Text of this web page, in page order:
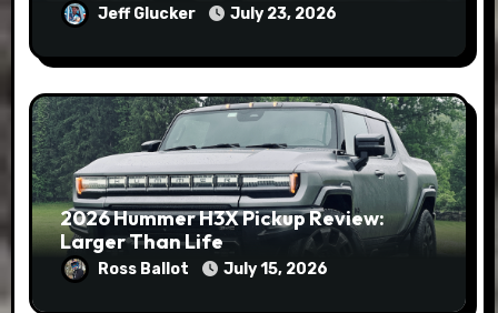
Jeff Glucker July 23, 2026
2026 Hummer H3X Pickup Review:
Larger Than Life
Ross Ballot July 15, 2026